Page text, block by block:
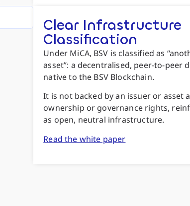
Clear Infrastructure
Classification
Under MiCA, BSV is classified as
asset”: a decentralised, peer-to-peer
native to the BSV Blockchain.
It is not backed by an issuer or asset
ownership or governance rights,
as open, neutral infrastructure.
Read the white paper